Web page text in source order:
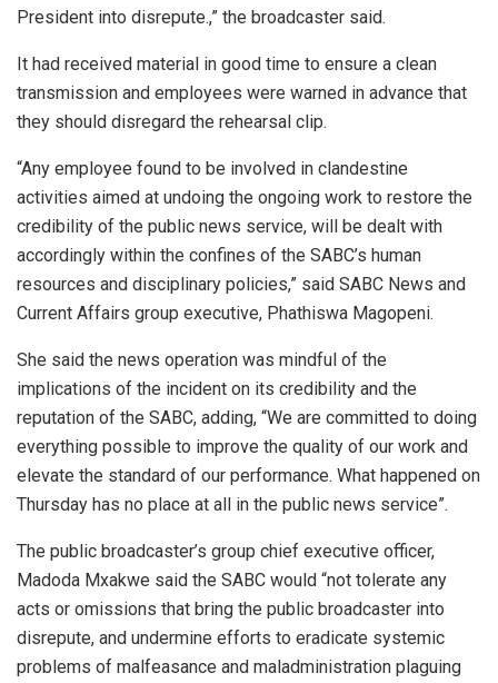
President into disrepute.,” the broadcaster said.
It had received material in good time to ensure a clean
transmission and employees were warned in advance that
they should disregard the rehearsal clip.
“Any employee found to be involved in clandestine
activities aimed at undoing the ongoing work to restore the
credibility of the public news service, will be dealt with
accordingly within the confines of the SABC’s human
resources and disciplinary policies,” said SABC News and
Current Affairs group executive, Phathiswa Magopeni.
She said the news operation was mindful of the
implications of the incident on its credibility and the
reputation of the SABC, adding, “We are committed to doing
everything possible to improve the quality of our work and
elevate the standard of our performance. What happened on
Thursday has no place at all in the public news service”.
The public broadcaster’s group chief executive officer,
Madoda Mxakwe said the SABC would “not tolerate any
acts or omissions that bring the public broadcaster into
disrepute, and undermine efforts to eradicate systemic
problems of malfeasance and maladministration plaguing